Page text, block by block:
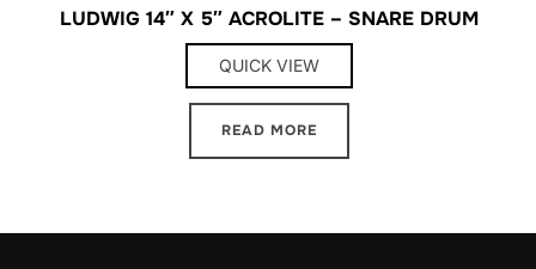
LUDWIG 14″ X 5″ ACROLITE – SNARE DRUM
QUICK VIEW
READ MORE